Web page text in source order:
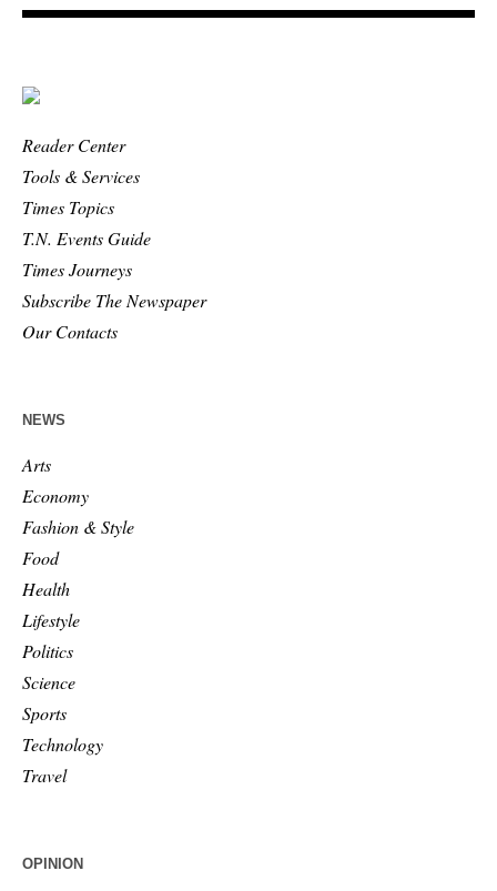
Reader Center
Tools & Services
Times Topics
T.N. Events Guide
Times Journeys
Subscribe The Newspaper
Our Contacts
NEWS
Arts
Economy
Fashion & Style
Food
Health
Lifestyle
Politics
Science
Sports
Technology
Travel
OPINION